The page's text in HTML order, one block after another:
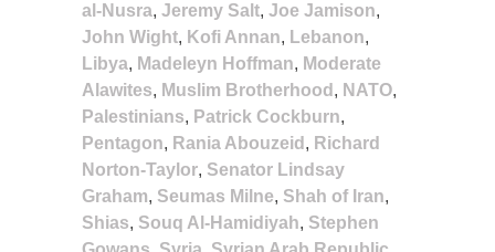
al-Nusra, Jeremy Salt, Joe Jamison,
John Wight, Kofi Annan, Lebanon,
Libya, Madeleyn Hoffman, Moderate
Alawites, Muslim Brotherhood , NATO,
Palestinians, Patrick Cockburn,
Pentagon, Rania Abouzeid , Richard
Norton-Taylor, Senator Lindsay
Graham, Seumas Milne, Shah of Iran,
Shias, Souq Al-Hamidiyah, Stephen